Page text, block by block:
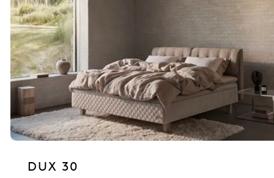
DUX 30